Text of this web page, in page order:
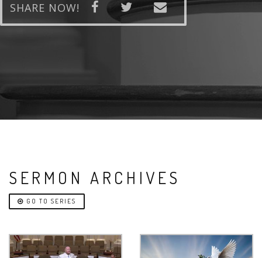
SHARE NOW!
SERMON ARCHIVES
GO TO SERIES